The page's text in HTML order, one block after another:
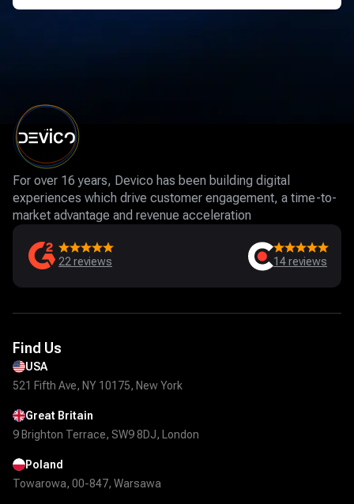
For over 16 years, Devico has been building digital
experiences which drive customer engagement, a time-to-
market advantage and revenue acceleration
22 reviews 14reviews
Find Us
USA
521 Fifth Ave, NY 10175, New York
Great Britain
9 Brighton Terrace, SW9 8DJ, London
Poland
Towarowa, 00-847, Warsawa